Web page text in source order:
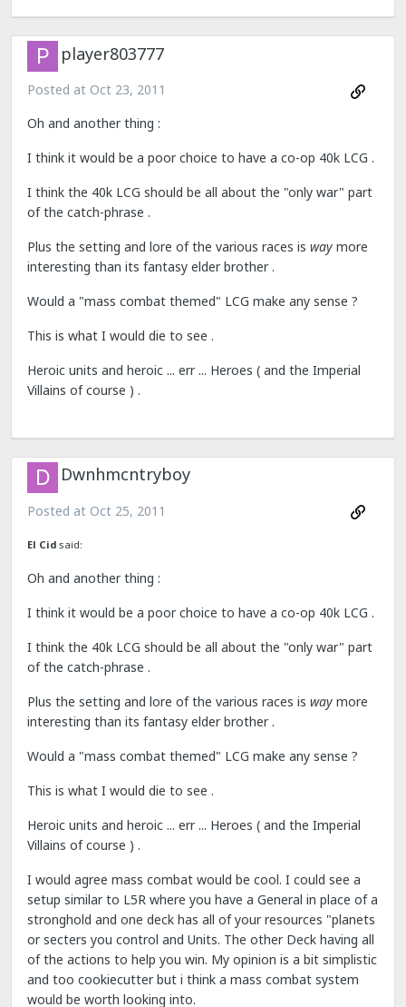
player803777
Posted at Oct 23, 2011
Oh and another thing :
I think it would be a poor choice to have a co-op 40k LCG .
I think the 40k LCG should be all about the "only war" part
of the catch-phrase .
Plus the setting and lore of the various races is way more
interesting than its fantasy elder brother .
Would a "mass combat themed" LCG make any sense ?
This is what I would die to see .
Heroic units and heroic ... err ... Heroes ( and the Imperial
Villains of course ) .
Dwnhmcntryboy
Posted at Oct 25, 2011
El Cid said:
Oh and another thing :
I think it would be a poor choice to have a co-op 40k LCG .
I think the 40k LCG should be all about the "only war" part
of the catch-phrase .
Plus the setting and lore of the various races is way more
interesting than its fantasy elder brother .
Would a "mass combat themed" LCG make any sense ?
This is what I would die to see .
Heroic units and heroic ... err ... Heroes ( and the Imperial
Villains of course ) .
I would agree mass combat would be cool. I could see a
setup similar to L5R where you have a General in place of a
stronghold and one deck has all of your resources "planets
or secters you control and Units. The other Deck having all
of the actions to help you win. My opinion is a bit simplistic
and too cookiecutter but i think a mass combat system
would be worth looking into.